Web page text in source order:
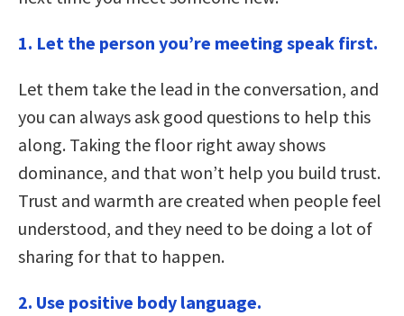
1. Let the person you’re meeting speak first.
Let them take the lead in the conversation, and
you can always ask good questions to help this
along. Taking the floor right away shows
dominance, and that won’t help you build trust.
Trust and warmth are created when people feel
understood, and they need to be doing a lot of
sharing for that to happen.
2. Use positive body language.